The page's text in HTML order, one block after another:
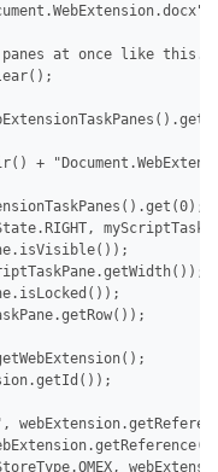
at once like this.
+